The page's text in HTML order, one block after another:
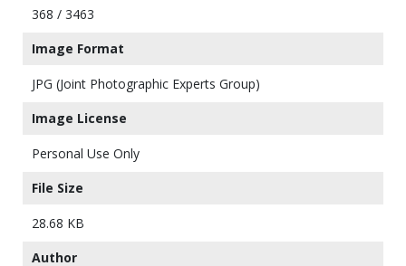
368 / 3463
Image Format
JPG (Joint Photographic Experts Group)
Image License
Personal Use Only
File Size
28.68 KB
Author